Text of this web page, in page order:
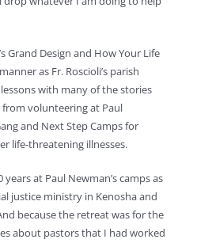
Grand Design and How Your Life
as Fr. Roscioli’s parish
with many of the stories
from volunteering at Paul
and Next Step Camps for
life-threatening illnesses.
at Paul Newman’s camps as
justice ministry in Kenosha and
because the retreat was for the
about pastors that I had worked